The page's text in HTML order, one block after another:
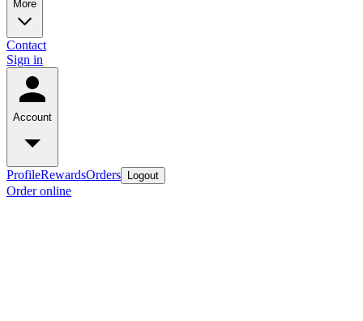
More
Contact
Sign in
Account
ProfileRewardsOrders Logout
Order online